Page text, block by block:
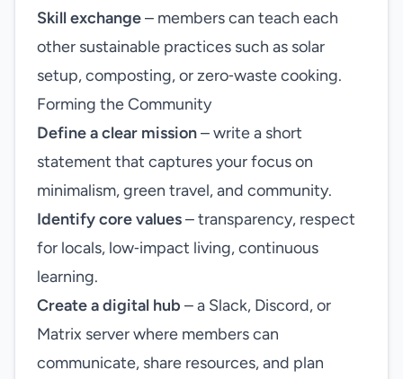
Skill exchange– members can teach each
other sustainable practices such as solar
setup, composting, or zero‑waste cooking.
Forming the Community
Define a clear mission– write a short
statement that captures your focus on
minimalism, green travel, and community.
Identify core values– transparency, respect
for locals, low‑impact living, continuous
learning.
Create a digital hub – a Slack, Discord, or
Matrix server where members can
communicate, share resources, and plan